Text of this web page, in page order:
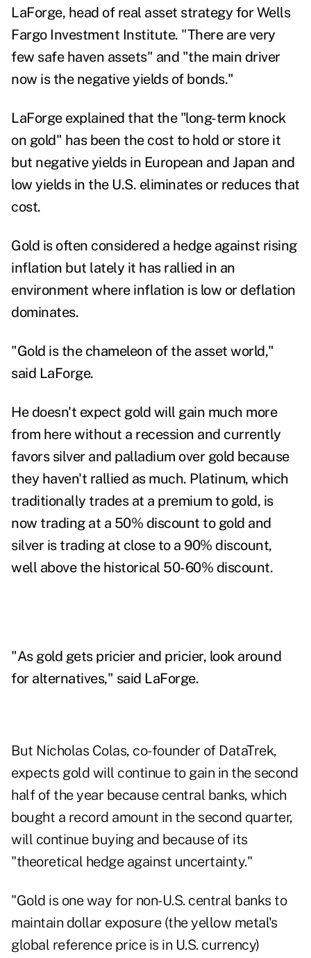
LaForge, head of real asset strategy for Wells
Fargo Investment Institute. "There are very
few safe haven assets" and "the main driver
now is the negative yields of bonds."
LaForge explained that the "long-term knock
on gold" has been the cost to hold or store it
but negative yields in European and Japan and
low yields in the U.S. eliminates or reduces that
cost.
Gold is often considered a hedge against rising
inflation but lately it has rallied in an
environment where inflation is low or deflation
dominates.
"Gold is the chameleon of the asset world,"
said LaForge.
He doesn't expect gold will gain much more
from here without a recession and currently
favors silver and palladium over gold because
they haven't rallied as much. Platinum, which
traditionally trades at a premium to gold, is
now trading at a 50% discount to gold and
silver is trading at close to a 90% discount,
well above the historical 50-60% discount.
"As gold gets pricier and pricier, look around
for alternatives," said LaForge.
But Nicholas Colas, co-founder of DataTrek,
expects gold will continue to gain in the second
half of the year because central banks, which
bought a record amount in the second quarter,
will continue buying and because of its
"theoretical hedge against uncertainty."
"Gold is one way for non-U.S. central banks to
maintain dollar exposure (the yellow metal's
global reference price is in U.S. currency)